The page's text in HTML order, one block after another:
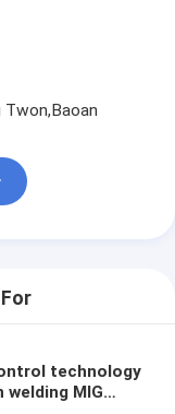
Twon,Baoan
technology
MIG